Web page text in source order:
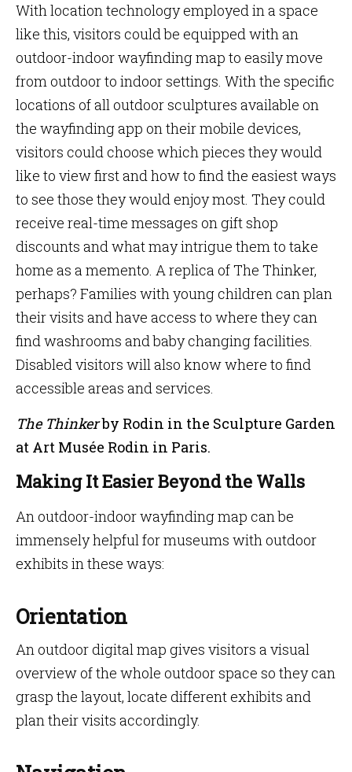
With location technology employed in a space
like this, visitors could be equipped with an
outdoor-indoor wayfinding map to easily move
from outdoor to indoor settings. With the specific
locations of all outdoor sculptures available on
the wayfinding app on their mobile devices,
visitors could choose which pieces they would
like to view first and how to find the easiest ways
to see those they would enjoy most. They could
receive real-time messages on gift shop
discounts and what may intrigue them to take
home as a memento. A replica of The Thinker,
perhaps? Families with young children can plan
their visits and have access to where they can
find washrooms and baby changing facilities.
Disabled visitors will also know where to find
accessible areas and services.
The Thinkerby Rodin in the Sculpture Garden
at Art Musée Rodin in Paris.
Making It Easier Beyond the Walls
An outdoor-indoor wayfinding map can be
immensely helpful for museums with outdoor
exhibits in these ways:
Orientation
An outdoor digital map gives visitors a visual
overview of the whole outdoor space so they can
grasp the layout, locate different exhibits and
plan their visits accordingly.